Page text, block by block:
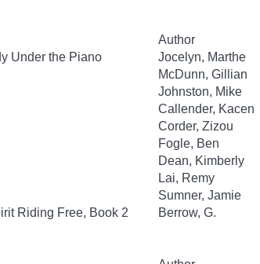
Author
Under the Piano
Jocelyn, Marthe
McDunn, Gillian
Johnston, Mike
Callender, Kacen
Corder, Zizou
Fogle, Ben
Dean, Kimberly
Lai, Remy
Sumner, Jamie
Riding Free, Book 2 Berrow, G.